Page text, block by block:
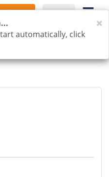
Sign Up Log In
automatically, click